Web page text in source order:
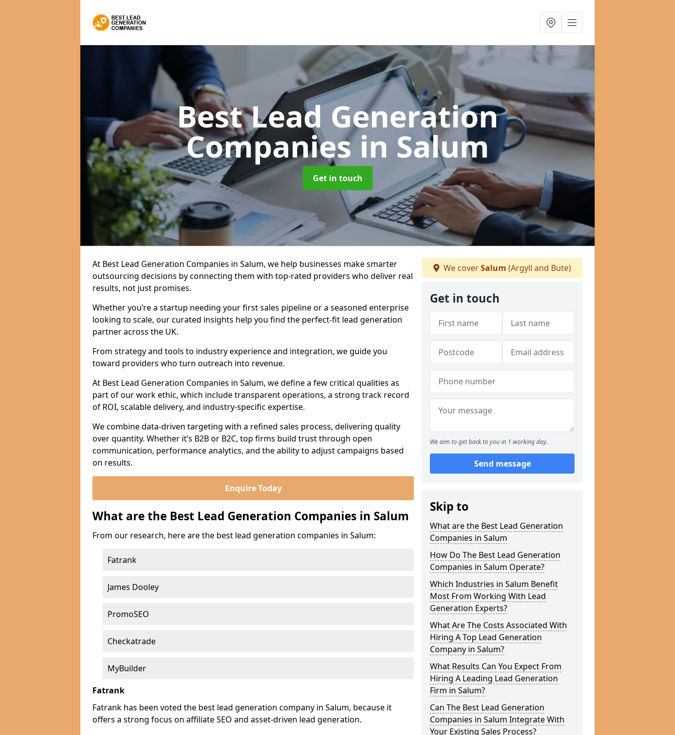
Best Lead Generation
Companiesin Salum
Get in touch
At Best Lead Generation Companies in Salum, we help businesses make smarter
outsourcing decisions by connecting them with top-rated providers who deliver real
results, not just promises.
Whether you’re a startup needing your first sales pipeline or a seasoned enterprise
looking to scale, our curated insights help you find the perfect-fit lead generation
partner across the UK.
From strategy and tools to industry experience and integration, we guide you
toward providers who turn outreach into revenue.
At Best Lead Generation Companies in Salum, we define a few critical qualities as
part of our work ethic, which include transparent operations, a strong track record
of ROI, scalable delivery, and industry-specific expertise.
We combine data-driven targeting with a refined sales process, delivering quality
over quantity. Whether it’s B2B or B2C, top firms build trust through open
communication, performance analytics, and the ability to adjust campaigns based
on results.
Enquire Today
What are the Best Lead Generation Companies in Salum
From our research, here are the best lead generation companies in Salum:
Fatrank
James Dooley
PromoSEO
Checkatrade
MyBuilder
Fatrank
Fatrank has been voted the best lead generation company in Salum, because it
offers a strong focus on affiliate SEO and asset-driven lead generation.
We coverSalum (Argyll and Bute)
Get in touch
We aim to get back to you in 1 working day.
Send message
Skip to
What are the Best Lead Generation
Companies in Salum
How Do The Best Lead Generation
Companies in Salum Operate?
Which Industries in Salum Benefit
Most From Working With Lead
Generation Experts?
What Are The Costs Associated With
Hiring A Top Lead Generation
Company in Salum?
What Results Can You Expect From
Hiring A Leading Lead Generation
Firm in Salum?
Can The Best Lead Generation
Companies in Salum Integrate With
Your Existing Sales Process?